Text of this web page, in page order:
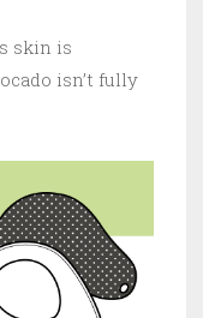
skin is
isn’t fully